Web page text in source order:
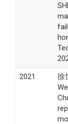
2021
徐